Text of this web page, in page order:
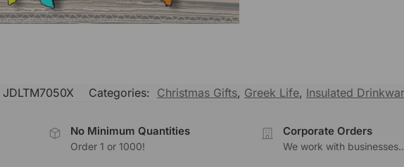
JDLTM7050X Categories: Christmas Gifts, Greek Life, Insulated
No Minimum Quantities
Order 1 or 1000!
Corporate Orders
We work with